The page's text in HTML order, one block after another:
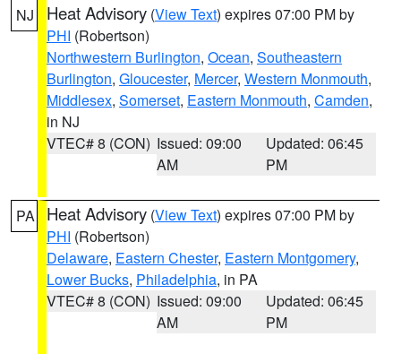
NJ Heat Advisory (View Text) expires 07:00 PM by
PHI (Robertson)
Northwestern Burlington, Ocean, Southeastern
Burlington, Gloucester, Mercer, Western Monmouth,
Middlesex, Somerset, Eastern Monmouth, Camden,
in NJ
VTEC# 8 (CON) Issued: 09:00
AM
Updated: 06:45
PM
PA Heat Advisory (View Text) expires 07:00 PM by
PHI (Robertson)
Delaware, Eastern Chester, Eastern Montgomery,
Lower Bucks, Philadelphia, in PA
VTEC# 8 (CON) Issued: 09:00
AM
Updated: 06:45
PM